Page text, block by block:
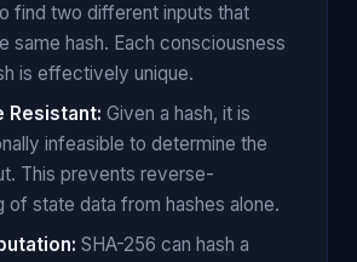
find two different inputs that
same hash. Each consciousness
is effectively unique.
Resistant: Given a hash, it is
infeasible to determine the
This prevents reverse-
of state data from hashes alone.
SHA-256 can hash a